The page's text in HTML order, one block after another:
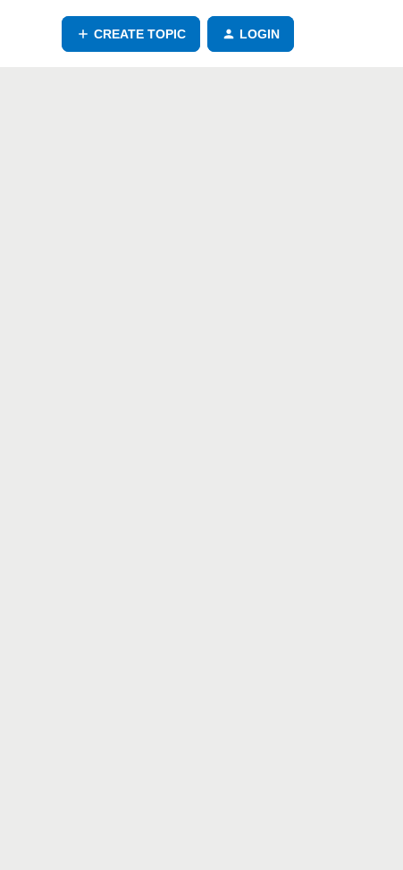
CREATE TOPIC LOGIN